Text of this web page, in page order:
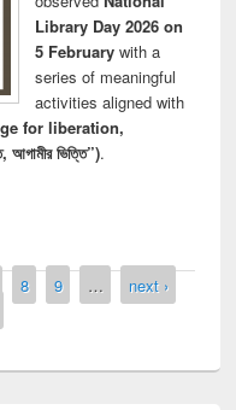
Library Day 2026 on
5 Februarywith a
series of meaningful
activities aligned with
for liberation,
ভিত্তি”).
8 9 …
next ›